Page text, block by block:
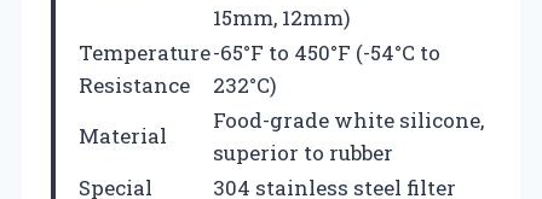
15mm, 12mm)
Temperature
Resistance
-65°F to 450°F (-54°C to
232°C)
Material
Food-grade white silicone,
superior to rubber
Special
304 stainless steel filter